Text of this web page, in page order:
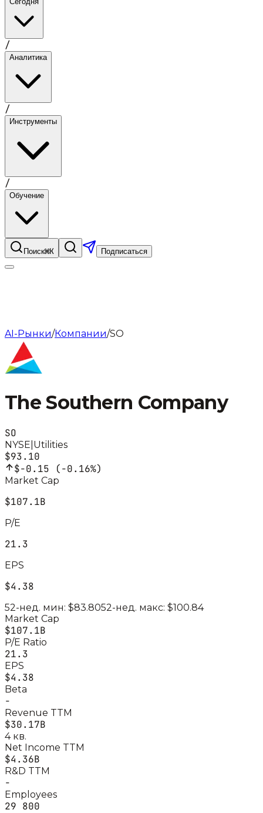
/
Аналитика
/
Инструменты
/
Обучение
Поиск⌘K Подписаться
AI-Рынки/Компании/SO
The Southern Company
SO
NYSE Utilities
$93.10
$-0.15 (-0.16%)
Market Cap
$107.1B
P/E
21.3
EPS
$4.38
52-нед. мин: $83.8052-нед. макс: $100.84
Market Cap
$107.1B
P/E Ratio
21.3
EPS
$4.38
Beta
-
Revenue TTM
$30.17B
4 кв.
Net Income TTM
$4.36B
R&D TTM
-
Employees
29 800